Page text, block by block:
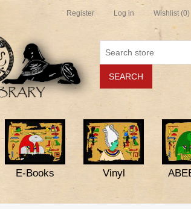
Register Log in Wishlist (0)
E-Books Vinyl